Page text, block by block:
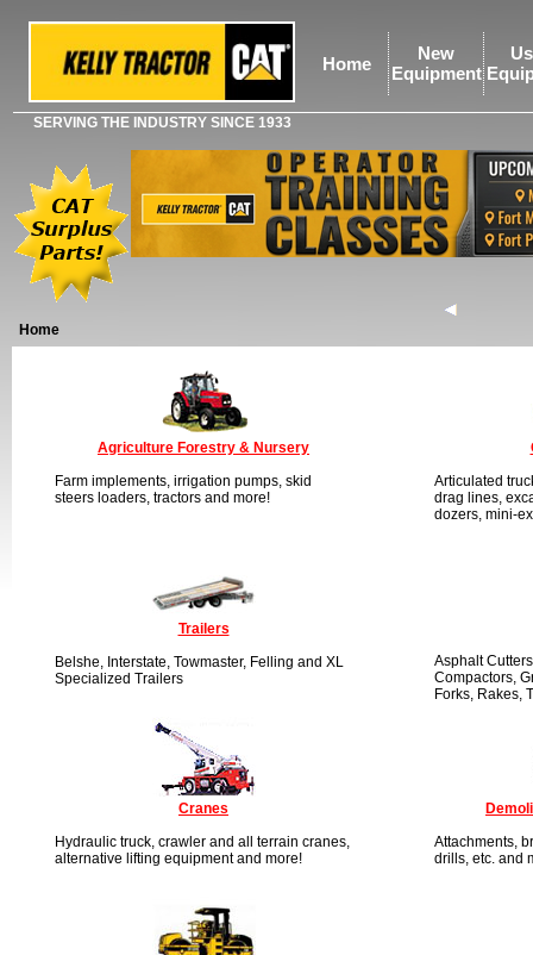
Home
New
Equipment
SERVING THE INDUSTRY SINCE 1933
Home
Agriculture Forestry & Nursery
Farm implements, irrigation pumps, skid
steers loaders, tractors and more!
Articulated
drag lines,
dozers, mini-
Trailers
Belshe, Interstate, Towmaster, Felling and XL
Specialized Trailers
Asphalt
Compactors,
Forks, Rakes,
Cranes
Hydraulic truck, crawler and all terrain cranes,
alternative lifting equipment and more!
Attachments,
drills, etc. and